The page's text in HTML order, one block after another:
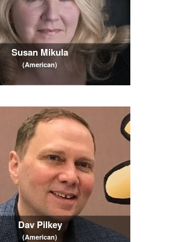
Susan Mikula
(American)
Dav Pilkey
(American)